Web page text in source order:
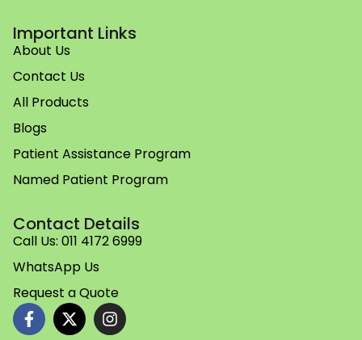
Important Links
About Us
Contact Us
All Products
Blogs
Patient Assistance Program
Named Patient Program
Contact Details
Call Us: 011 4172 6999
WhatsApp Us
Request a Quote